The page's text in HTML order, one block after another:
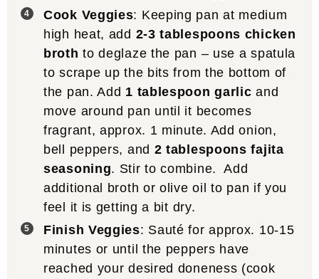
Cook Veggies: Keeping pan at medium
high heat, add 2-3 tablespoons chicken
broth to deglaze the pan – use a spatula
to scrape up the bits from the bottom of
the pan. Add 1 tablespoon garlic and
move around pan until it becomes
fragrant, approx. 1 minute. Add onion,
bell peppers, and 2 tablespoons fajita
seasoning. Stir to combine. Add
additional broth or olive oil to pan if you
feel it is getting a bit dry.
Finish Veggies: Sauté for approx. 10-15
minutes or until the peppers have
reached your desired doneness (cook